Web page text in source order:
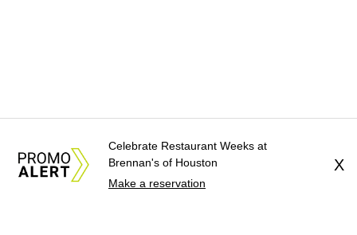
Celebrate Restaurant Weeks at
Brennan's of Houston
Make a reservation
X